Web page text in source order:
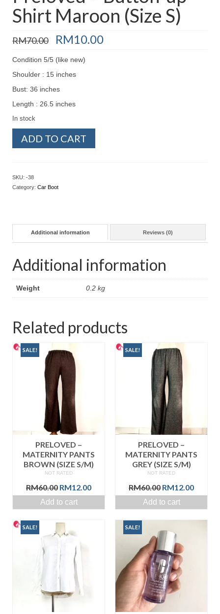
Shirt Maroon (Size S)
RM70.00 Original
price
was:
RM70.00.
RM10.00Current
Condition 5/5 (like new)
Shoulder : 15 inches
Bust: 36 inches
Length : 26.5 inches
In stock
(Size
ADD TO CART
SKU: -38
Category: Car Boot
Additional information Reviews (0)
Additional information
Weight 0.2 kg
Related products
SALE!
PRELOVED –
MATERNITY PANTS
BROWN (SIZE S/M)
NOT RATED
RM60.00 Original
price
was:
RM12.00Current
price
Add to cart
SALE!
PRELOVED –
MATERNITY PANTS
GREY (SIZE S/M)
NOT RATED
RM60.00 Original
price
was:
RM12.00
price
Add to cart
SALE! SALE!